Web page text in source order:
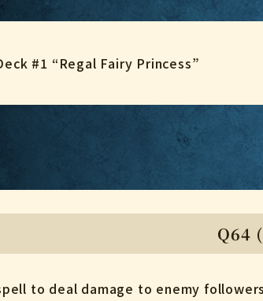
#1 “Regal Fairy Princess”
Q64
to deal damage to enemy